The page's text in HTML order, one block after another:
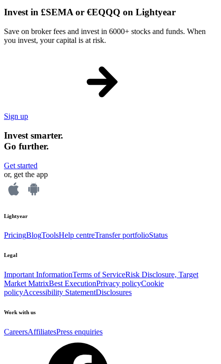
Invest in £SEMA or €EQQQ on Lightyear
Save on broker fees and invest in 6000+ stocks and funds. When
you invest, your capital is at risk.
Sign up
Invest smarter.
Go further.
Get started
or, get the app
Lightyear
PricingBlogToolsHelp centreTransfer portfolioStatus
Legal
Important InformationTerms of ServiceRisk Disclosure, Target
Market MatrixBest ExecutionPrivacy policyCookie
policyAccessibility StatementDisclosures
Work with us
CareersAffiliatesPress enquiries